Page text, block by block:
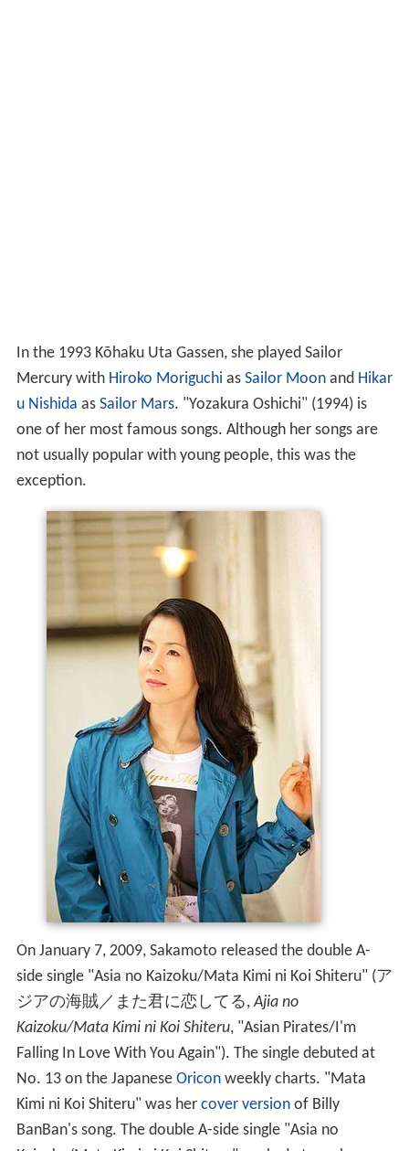
In the 1993 Kōhaku Uta Gassen, she played Sailor
Mercury with Hiroko Moriguchi as Sailor Moonand Hikar
u Nishida as Sailor Mars. "Yozakura Oshichi" (1994) is
one of her most famous songs. Although her songs are
not usually popular with young people, this was the
exception.
On January 7, 2009, Sakamoto released the double A-
side single "Asia no Kaizoku/Mata Kimi ni Koi Shiteru" (ア
ジアの海賊／また君に恋してる, Ajia no
Kaizoku/Mata Kimi ni Koi Shiteru, "Asian Pirates/I'm
Falling In Love With You Again"). The single debuted at
No. 13 on the Japanese Oriconweekly charts. "Mata
Kimi ni Koi Shiteru" was her cover versionof Billy
BanBan's song. The double A-side single "Asia no